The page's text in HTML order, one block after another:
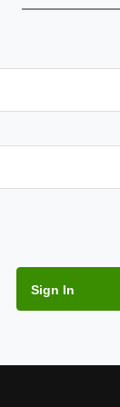
Sign In